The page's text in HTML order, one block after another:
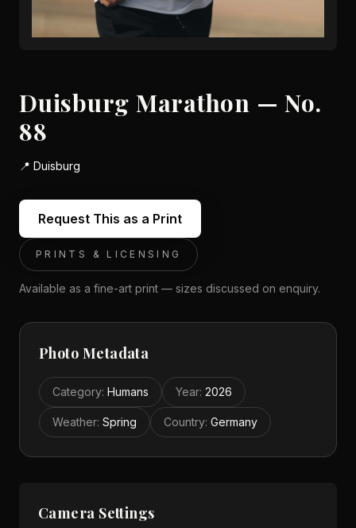
Duisburg Marathon — No.
88
📍 Duisburg
Request This as a Print
PRINTS & LICENSING
Available as a fine-art print — sizes discussed on enquiry.
Photo Metadata
Category: Humans Year: 2026
Weather: Spring Country: Germany
Camera Settings